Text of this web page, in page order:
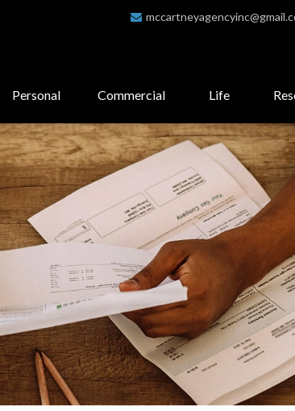
Personal Commercial Life